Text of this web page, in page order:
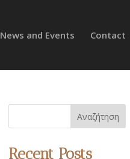
News and Events Contact
Αναζήτηση
Recent Posts